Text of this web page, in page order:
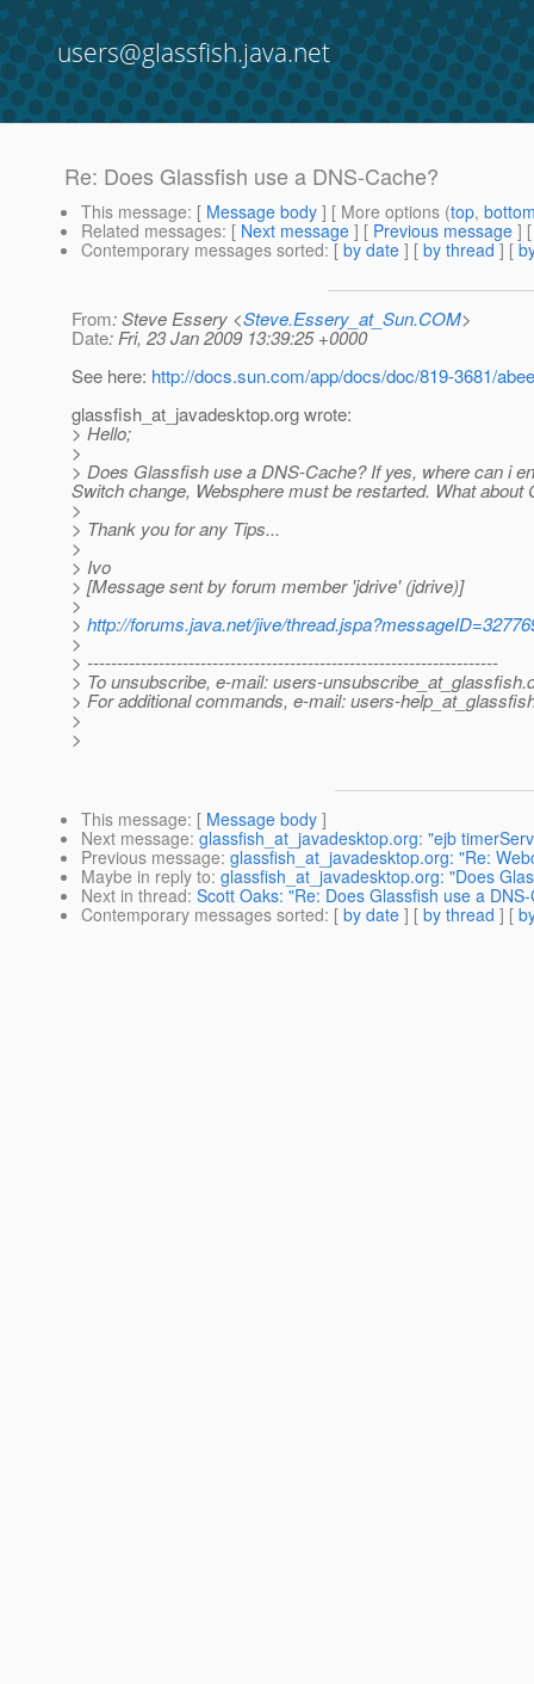
users@glassfish.java.net
Re: Does Glassfish use a DNS-Cache?
This message: [ Message body ] [ More options (top,
Related messages: [ Next message ] [ Previous message ]
Contemporary messages sorted: [ by date ] [ by thread ] [
From: Steve Essery <Steve.Essery_at_Sun.COM>
Date: Fri, 23 Jan 2009 13:39:25 +0000
See here: http://docs.sun.com/app/docs/doc/819-3681/
glassfish_at_javadesktop.org wrote:
> Hello;
>
> Does Glassfish use a DNS-Cache? If yes, where can i
Switch change, Websphere must be restarted. What about
>
> Thank you for any Tips...
>
> Ivo
> [Message sent by forum member 'jdrive' (jdrive)]
>
> http://forums.java.net/jive/
>
> ---------------------------------------------------------------------
> To unsubscribe, e-mail: users-unsubscribe_at_glassfish.
> For additional commands, e-mail: users-
>
>
This message: [ Message body ]
Next message: glassfish_at_javadesktop.org: "ejb
Previous message: glassfish_at_javadesktop.org: "Re:
Maybe in reply to: glassfish_at_javadesktop.org: "Does
Next in thread: Scott Oaks: "Re: Does Glassfish use a
Contemporary messages sorted: [ by date ] [ by thread ] [